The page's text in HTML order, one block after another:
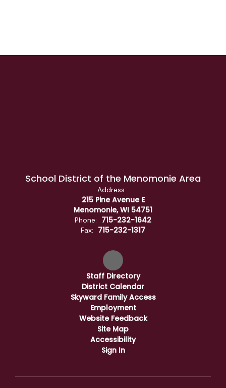
School District of the Menomonie Area
Address:
215 Pine Avenue E
Menomonie, WI 54751
Phone: 715-232-1642
Fax: 715-232-1317
Staff Directory
District Calendar
Skyward Family Access
Employment
Website Feedback
Site Map
Accessibility
Sign In